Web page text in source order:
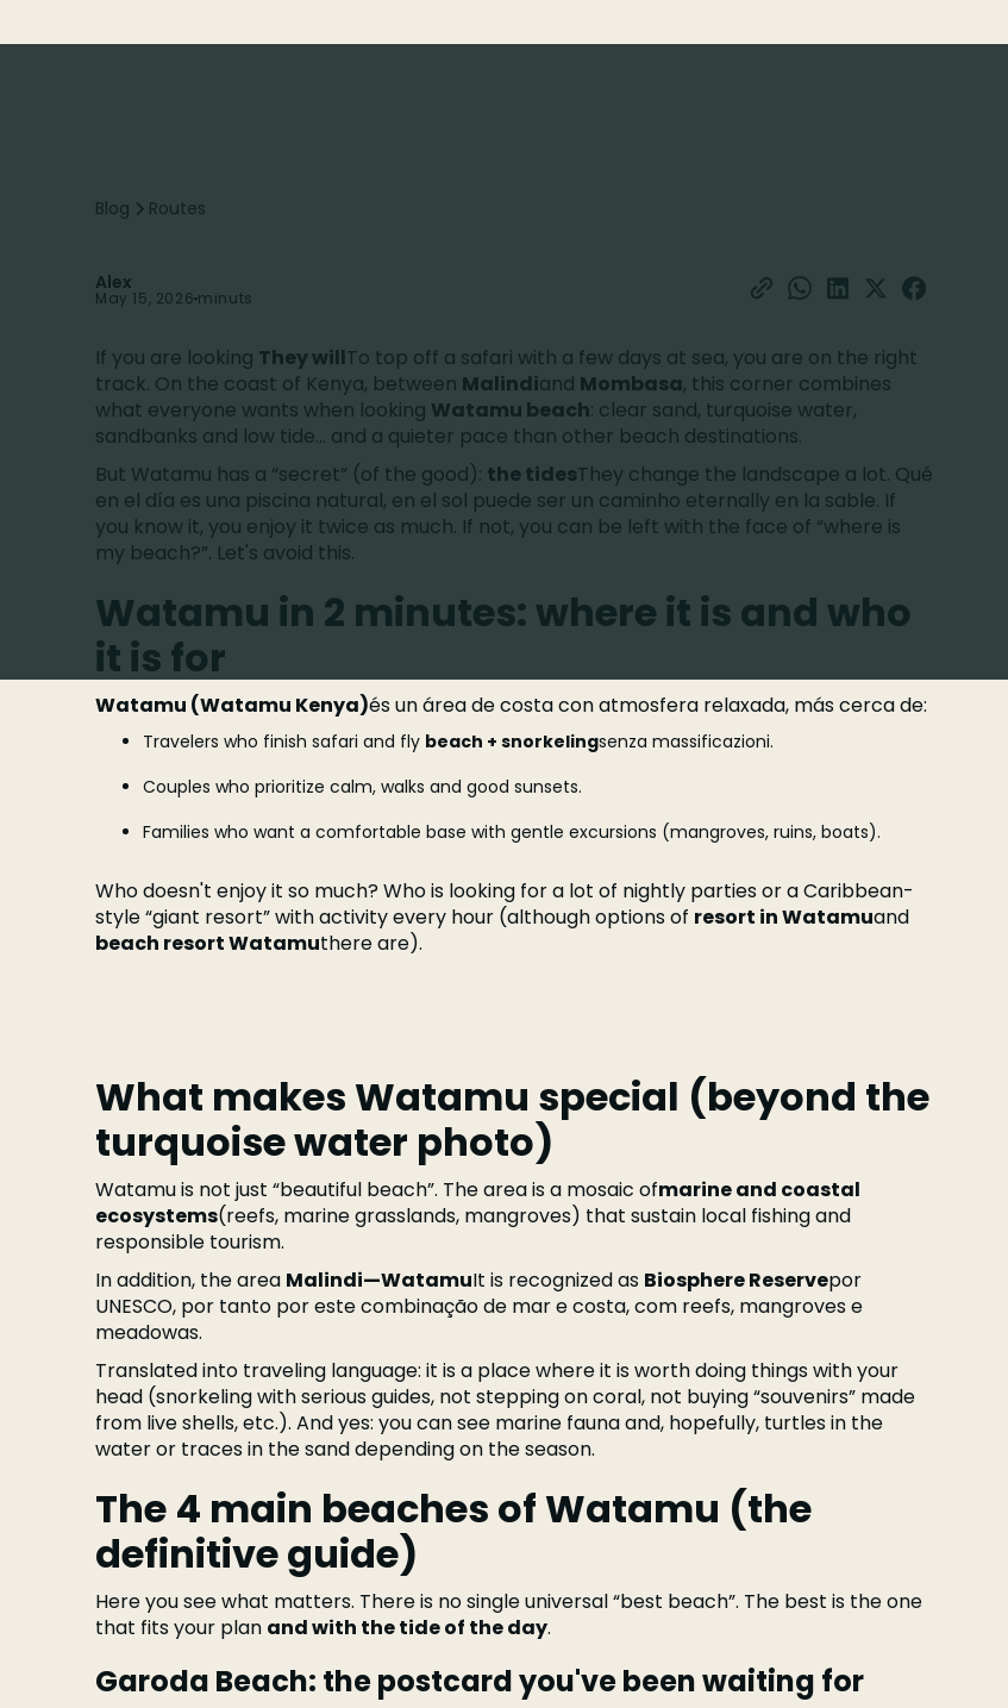
Blog Routes
Alex
May 15, 2026 minuts
If you are looking They willTo top off a safari with a few days at sea, you are on the right
track. On the coast of Kenya, between Malindiand Mombasa, this corner combines
what everyone wants when looking Watamu beach: clear sand, turquoise water,
sandbanks and low tide... and a quieter pace than other beach destinations.
But Watamu has a “secret” (of the good): the tidesThey change the landscape a lot. Qué
en el día es una piscina natural, en el sol puede ser un caminho eternally en la sable. If
you know it, you enjoy it twice as much. If not, you can be left with the face of “where is
my beach?”. Let's avoid this.
Watamu in 2 minutes: where it is and who
it is for
Watamu (Watamu Kenya)és un área de costa con atmosfera relaxada, más cerca de:
Travelers who finish safari and fly beach + snorkelingsenza massificazioni.
Couples who prioritize calm, walks and good sunsets.
Families who want a comfortable base with gentle excursions (mangroves, ruins, boats).
Who doesn't enjoy it so much? Who is looking for a lot of nightly parties or a Caribbean-
style “giant resort” with activity every hour (although options of resort in Watamuand
beach resort Watamuthere are).
What makes Watamu special (beyond the
turquoise water photo)
Watamu is not just “beautiful beach”. The area is a mosaic ofmarine and coastal
ecosystems(reefs, marine grasslands, mangroves) that sustain local fishing and
responsible tourism.
In addition, the area Malindi—WatamuIt is recognized as Biosphere Reservepor
UNESCO, por tanto por este combinação de mar e costa, com reefs, mangroves e
meadowas.
Translated into traveling language: it is a place where it is worth doing things with your
head (snorkeling with serious guides, not stepping on coral, not buying “souvenirs” made
from live shells, etc.). And yes: you can see marine fauna and, hopefully, turtles in the
water or traces in the sand depending on the season.
The 4 main beaches of Watamu (the
definitive guide)
Here you see what matters. There is no single universal “best beach”. The best is the one
that fits your plan and with the tide of the day.
Garoda Beach: the postcard you've been waiting for